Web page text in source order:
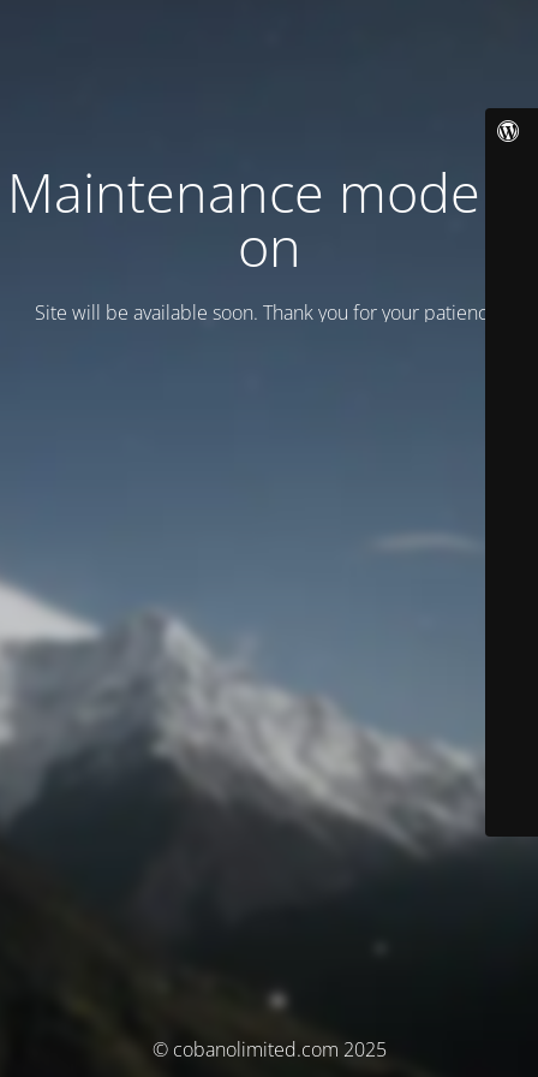
Maintenance mode is
on
Site will be available soon. Thank you for your patience!
© cobanolimited.com 2025